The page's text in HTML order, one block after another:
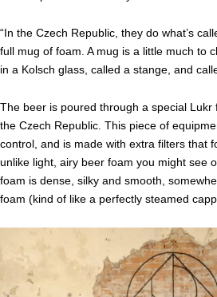
“In the Czech Republic, they do what’s
full mug of foam. A mug is a little much to
in a Kolsch glass, called a stange, and
The beer is poured through a special Lukr
the Czech Republic. This piece of
control, and is made with extra filters that
unlike light, airy beer foam you might see
foam is dense, silky and smooth,
foam (kind of like a perfectly steamed